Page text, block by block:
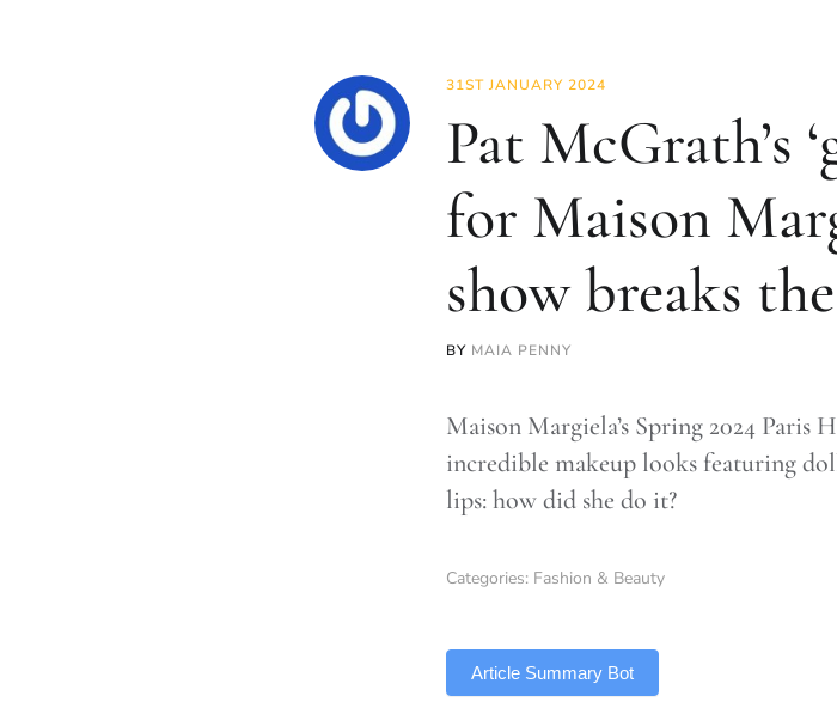
31ST JANUARY 2024
Pat McGrath’s
for Maison
show breaks
BY MAIA PENNY
Maison Margiela’s Spring 2024
incredible makeup looks featuring
lips: how did she do it?
Categories: Fashion & Beauty
Article Summary Bot